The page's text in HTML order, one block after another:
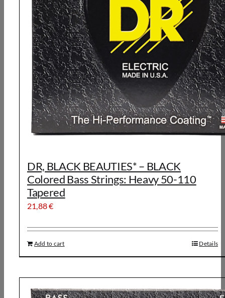
DR, BLACK BEAUTIES* – BLACK
Colored Bass Strings: Heavy 50-110
Tapered
21,88€
Add to cart Details